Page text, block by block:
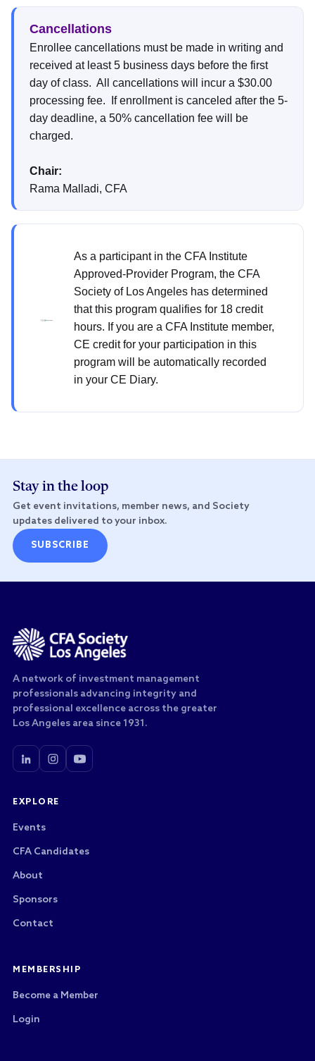
Cancellations
Enrollee cancellations must be made in writing and
received at least 5 business days before the first
day of class. All cancellations will incur a $30.00
processing fee. If enrollment is canceled after the 5-
day deadline, a 50% cancellation fee will be
charged.
Chair:
Rama Malladi, CFA
As a participant in the CFA Institute
Approved-Provider Program, the CFA
Society of Los Angeles has determined
that this program qualifies for 18 credit
hours. If you are a CFA Institute member,
CE credit for your participation in this
program will be automatically recorded
in your CE Diary.
Stay in the loop
Get event invitations, member news, and Society
updates delivered to your inbox.
SUBSCRIBE
A network of investment management
professionals advancing integrity and
professional excellence across the greater
Los Angeles area since 1931.
EXPLORE
Events
CFA Candidates
About
Sponsors
Contact
MEMBERSHIP
Become a Member
Login